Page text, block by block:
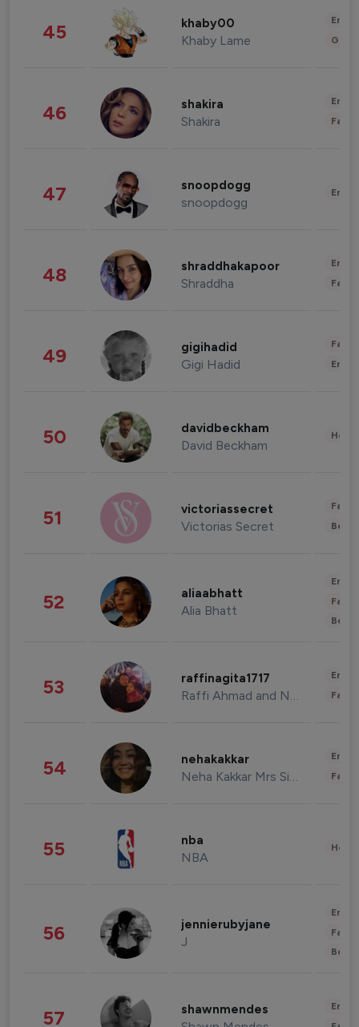
45 khaby00
Khaby Lame
46 shakira
Shakira
47 snoopdogg
snoopdogg
48 shraddhakapoor
Shraddha
49 gigihadid
Gigi Hadid
50 davidbeckham
David Beckham
51 victoriassecret
Victorias Secret
52 aliaabhatt
Alia Bhatt
53 raffinagita1717
Raffi Ahmad and Nagita Slavina
54 nehakakkar
Neha Kakkar Mrs Singh
55 nba
NBA
56 jennierubyjane
J
57 shawnmendes